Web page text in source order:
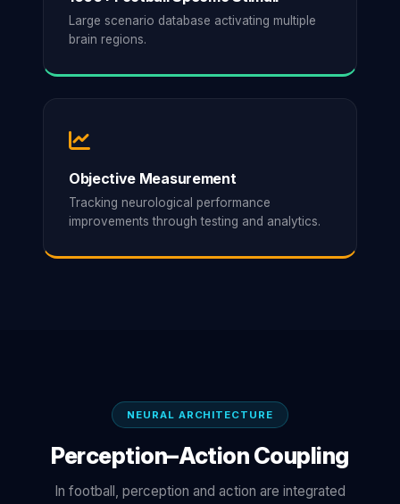
Large scenario database activating multiple
brain regions.
Objective Measurement
Tracking neurological performance
improvements through testing and analytics.
NEURAL ARCHITECTURE
Perception–Action Coupling
In football, perception and action are integrated